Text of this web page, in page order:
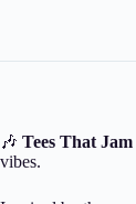
🎶 Tees That Jam
vibes.